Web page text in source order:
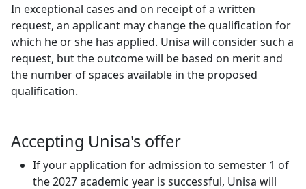
In exceptional cases and on receipt of a written
request, an applicant may change the qualification for
which he or she has applied. Unisa will consider such a
request, but the outcome will be based on merit and
the number of spaces available in the proposed
qualification.
Accepting Unisa's offer
If your application for admission to semester 1 of
the 2027 academic year is successful, Unisa will